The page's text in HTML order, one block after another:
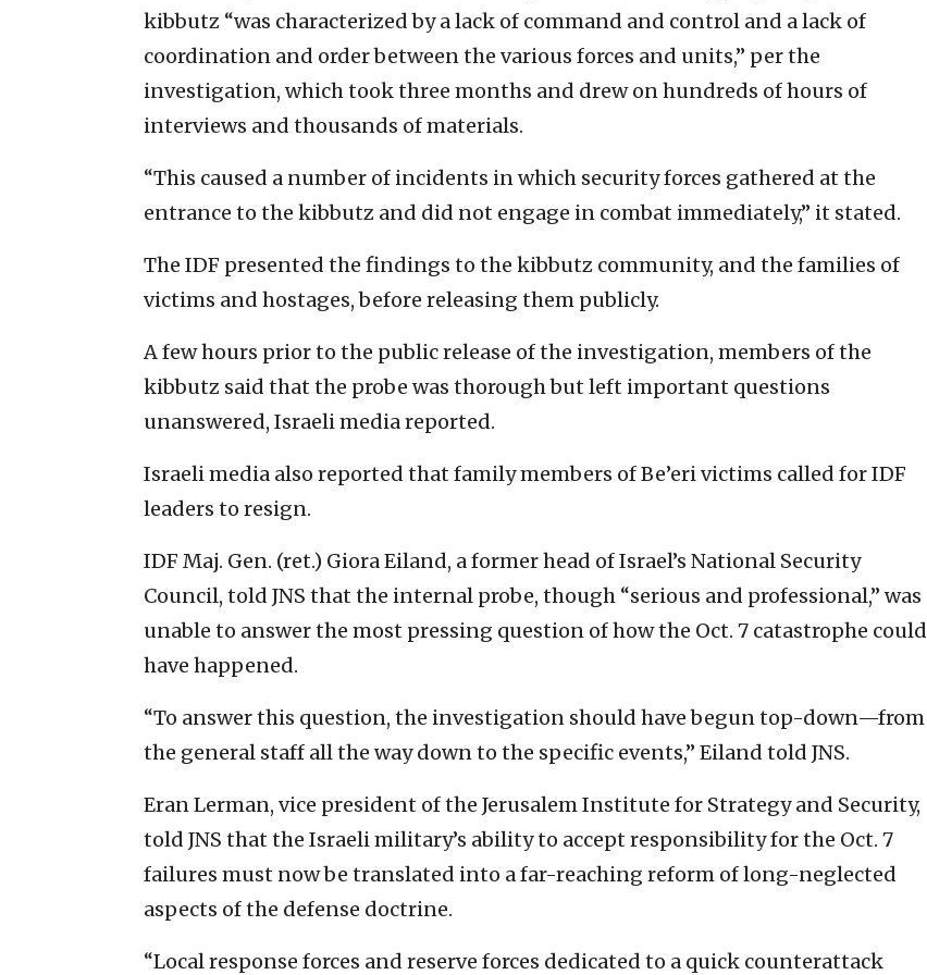
kibbutz “was characterized by a lack of command and control and a lack of
coordination and order between the various forces and units,” per the
investigation, which took three months and drew on hundreds of hours of
interviews and thousands of materials.
“This caused a number of incidents in which security forces gathered at the
entrance to the kibbutz and did not engage in combat immediately,” it stated.
The IDF presented the findings to the kibbutz community, and the families of
victims and hostages, before releasing them publicly.
A few hours prior to the public release of the investigation, members of the
kibbutz said that the probe was thorough but left important questions
unanswered, Israeli media reported.
Israeli media also reported that family members of Be’eri victims called for IDF
leaders to resign.
IDF Maj. Gen. (ret.) Giora Eiland, a former head of Israel’s National Security
Council, told JNS that the internal probe, though “serious and professional,” was
unable to answer the most pressing question of how the Oct. 7 catastrophe could
have happened.
“To answer this question, the investigation should have begun top-down—from
the general staff all the way down to the specific events,” Eiland told JNS.
Eran Lerman, vice president of the Jerusalem Institute for Strategy and Security,
told JNS that the Israeli military’s ability to accept responsibility for the Oct. 7
failures must now be translated into a far-reaching reform of long-neglected
aspects of the defense doctrine.
“Local response forces and reserve forces dedicated to a quick counterattack